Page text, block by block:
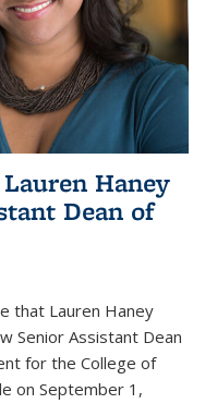
Haney
Dean of
that Lauren Haney
Senior Assistant Dean
for the College of
on September 1,